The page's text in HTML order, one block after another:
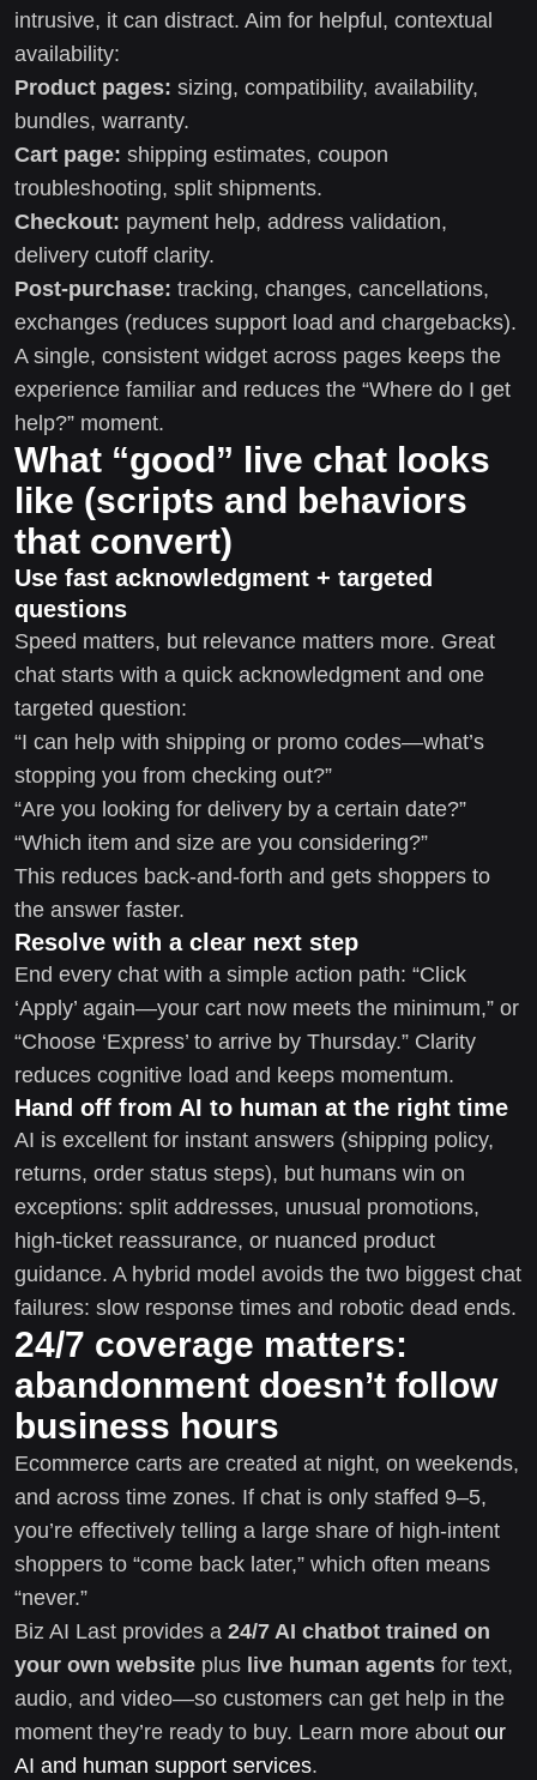
intrusive, it can distract. Aim for helpful, contextual
availability:
Product pages: sizing, compatibility, availability,
bundles, warranty.
Cart page: shipping estimates, coupon
troubleshooting, split shipments.
Checkout: payment help, address validation,
delivery cutoff clarity.
Post-purchase: tracking, changes, cancellations,
exchanges (reduces support load and chargebacks).
A single, consistent widget across pages keeps the
experience familiar and reduces the “Where do I get
help?” moment.
What “good” live chat looks
like (scripts and behaviors
that convert)
Use fast acknowledgment + targeted
questions
Speed matters, but relevance matters more. Great
chat starts with a quick acknowledgment and one
targeted question:
“I can help with shipping or promo codes—what’s
stopping you from checking out?”
“Are you looking for delivery by a certain date?”
“Which item and size are you considering?”
This reduces back-and-forth and gets shoppers to
the answer faster.
Resolve with a clear next step
End every chat with a simple action path: “Click
‘Apply’ again—your cart now meets the minimum,” or
“Choose ‘Express’ to arrive by Thursday.” Clarity
reduces cognitive load and keeps momentum.
Hand off from AI to human at the right time
AI is excellent for instant answers (shipping policy,
returns, order status steps), but humans win on
exceptions: split addresses, unusual promotions,
high-ticket reassurance, or nuanced product
guidance. A hybrid model avoids the two biggest chat
failures: slow response times and robotic dead ends.
24/7 coverage matters:
abandonment doesn’t follow
business hours
Ecommerce carts are created at night, on weekends,
and across time zones. If chat is only staffed 9–5,
you’re effectively telling a large share of high-intent
shoppers to “come back later,” which often means
“never.”
Biz AI Last provides a 24/7 AI chatbot trained on
your own website plus live human agents for text,
audio, and video—so customers can get help in the
moment they’re ready to buy. Learn more about our
AI and human support services.